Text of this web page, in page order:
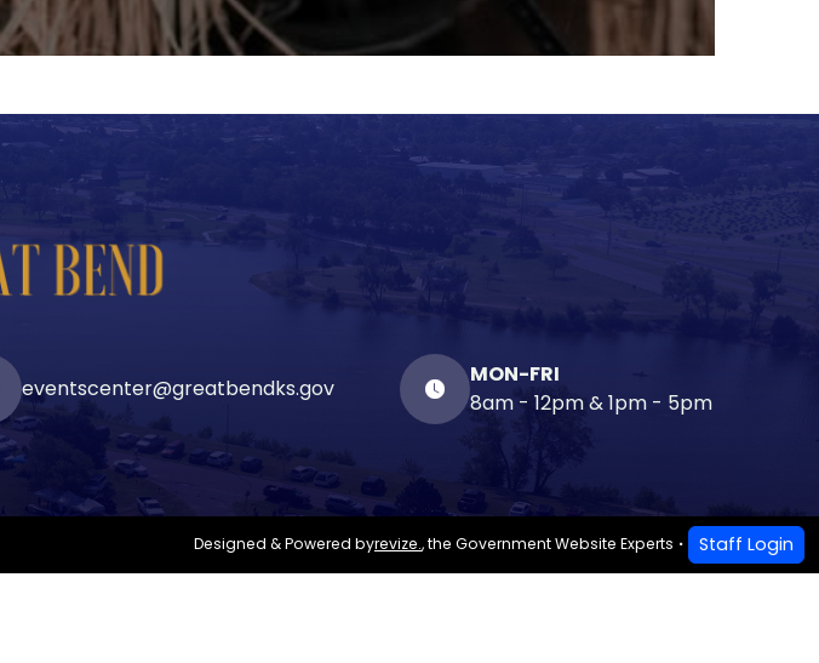
eventscenter@greatbendks.gov
MON-FRI
8am - 12pm & 1pm - 5pm
Designed & Powered byrevize.,the Government Website Experts Staff Login